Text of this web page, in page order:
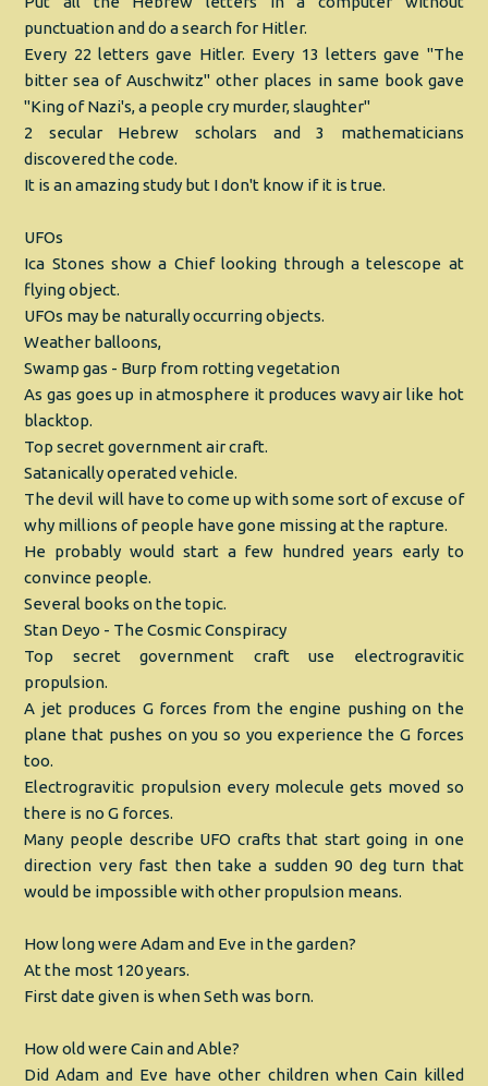
punctuation and do a search for Hitler.
Every 22 letters gave Hitler. Every 13 letters gave "The
bitter sea of Auschwitz" other places in same book gave
"King of Nazi's, a people cry murder, slaughter"
2 secular Hebrew scholars and 3 mathematicians
discovered the code.
It is an amazing study but I don't know if it is true.
UFOs
Ica Stones show a Chief looking through a telescope at
flying object.
UFOs may be naturally occurring objects.
Weather balloons,
Swamp gas - Burp from rotting vegetation
As gas goes up in atmosphere it produces wavy air like hot
blacktop.
Top secret government air craft.
Satanically operated vehicle.
The devil will have to come up with some sort of excuse of
why millions of people have gone missing at the rapture.
He probably would start a few hundred years early to
convince people.
Several books on the topic.
Stan Deyo - The Cosmic Conspiracy
Top secret government craft use electrogravitic
propulsion.
A jet produces G forces from the engine pushing on the
plane that pushes on you so you experience the G forces
too.
Electrogravitic propulsion every molecule gets moved so
there is no G forces.
Many people describe UFO crafts that start going in one
direction very fast then take a sudden 90 deg turn that
would be impossible with other propulsion means.
How long were Adam and Eve in the garden?
At the most 120 years.
First date given is when Seth was born.
How old were Cain and Able?
Did Adam and Eve have other children when Cain killed